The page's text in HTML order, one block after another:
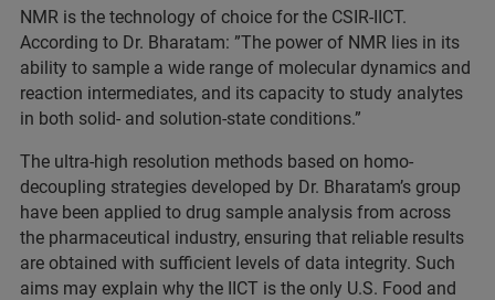
NMR is the technology of choice for the CSIR-IICT.
According to Dr. Bharatam: ”The power of NMR lies in its
ability to sample a wide range of molecular dynamics and
reaction intermediates, and its capacity to study analytes
in both solid- and solution-state conditions.”
The ultra-high resolution methods based on homo-
decoupling strategies developed by Dr. Bharatam’s group
have been applied to drug sample analysis from across
the pharmaceutical industry, ensuring that reliable results
are obtained with sufficient levels of data integrity. Such
aims may explain why the IICT is the only U.S. Food and